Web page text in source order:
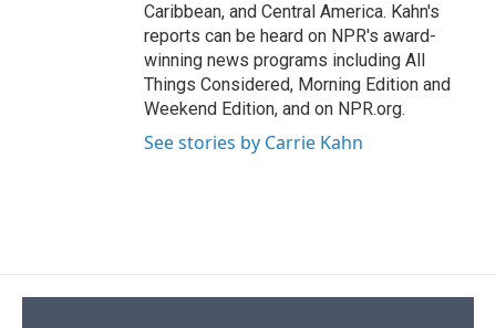
Caribbean, and Central America. Kahn's
reports can be heard on NPR's award-
winning news programs including All
Things Considered, Morning Edition and
Weekend Edition, and on NPR.org.
See stories by Carrie Kahn